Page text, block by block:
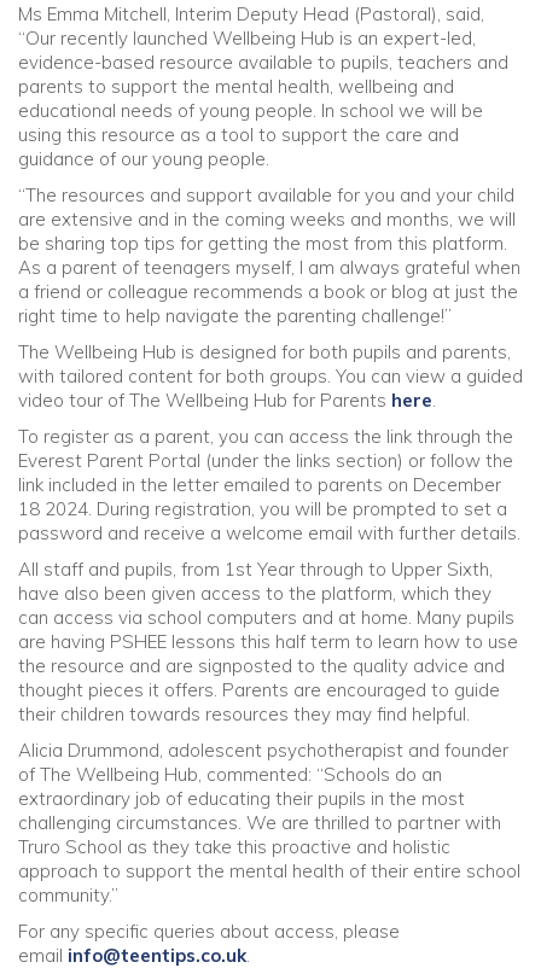
Ms Emma Mitchell, Interim Deputy Head (Pastoral), said,
“Our recently launched Wellbeing Hub is an expert-led,
evidence-based resource available to pupils, teachers and
parents to support the mental health, wellbeing and
educational needs of young people. In school we will be
using this resource as a tool to support the care and
guidance of our young people.
“The resources and support available for you and your child
are extensive and in the coming weeks and months, we will
be sharing top tips for getting the most from this platform.
As a parent of teenagers myself, I am always grateful when
a friend or colleague recommends a book or blog at just the
right time to help navigate the parenting challenge!”
The Wellbeing Hub is designed for both pupils and parents,
with tailored content for both groups. You can view a guided
video tour of The Wellbeing Hub for Parents here
To register as a parent, you can access the link through the
Everest Parent Portal (under the links section) or follow the
link included in the letter emailed to parents on December
18 2024. During registration, you will be prompted to set a
password and receive a welcome email with further details.
All staff and pupils, from 1st Year through to Upper Sixth,
have also been given access to the platform, which they
can access via school computers and at home. Many pupils
are having PSHEE lessons this half term to learn how to use
the resource and are signposted to the quality advice and
thought pieces it offers. Parents are encouraged to guide
their children towards resources they may find helpful.
Alicia Drummond, adolescent psychotherapist and founder
of The Wellbeing Hub, commented: “Schools do an
extraordinary job of educating their pupils in the most
challenging circumstances. We are thrilled to partner with
Truro School as they take this proactive and holistic
approach to support the mental health of their entire school
community.”
For any specific queries about access, please
email info@teentips.co.uk